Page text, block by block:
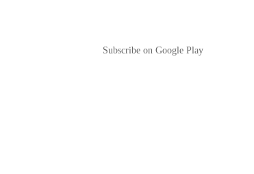
Subscribe on Google Play